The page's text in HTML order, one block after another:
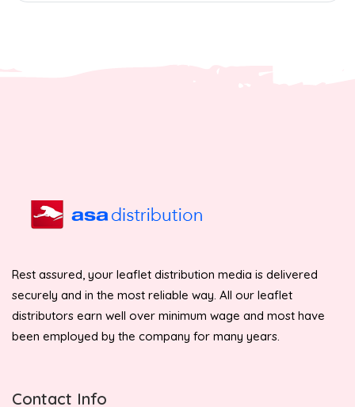
Rest assured, your leaflet distribution media is delivered
securely and in the most reliable way. All our leaflet
distributors earn well over minimum wage and most have
been employed by the company for many years.
Contact Info